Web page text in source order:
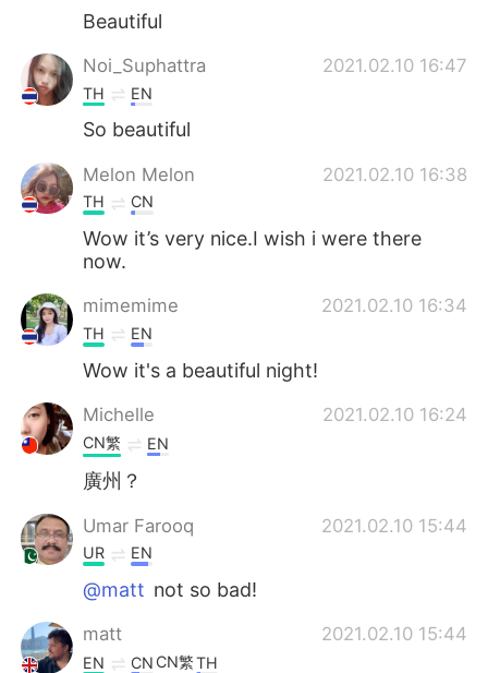
Beautiful
Noi_Suphattra 2021.02.10 16:47
TH EN
So beautiful
Melon Melon 2021.02.10 16:38
TH CN
Wow it’s very nice.I wish i were there
now.
mimemime 2021.02.10 16:34
TH EN
Wow it's a beautiful night!
Michelle 2021.02.10 16:24
CN繁 EN
廣州？
Umar Farooq 2021.02.10 15:44
UR EN
@matt not so bad!
matt 2021.02.10 15:44
EN CN CN繁TH